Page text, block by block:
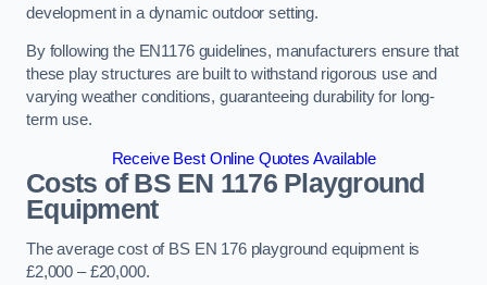
development in a dynamic outdoor setting.
By following the EN1176 guidelines, manufacturers ensure that
these play structures are built to withstand rigorous use and
varying weather conditions, guaranteeing durability for long-
term use.
Receive Best Online Quotes Available
Costs of BS EN 1176 Playground
Equipment
The average cost of BS EN 176 playground equipment is
£2,000 – £20,000.